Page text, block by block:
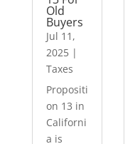
Old
Buyers
Jul 11,
2025|
Taxes
Propositi
on 13 in
Californi
a is